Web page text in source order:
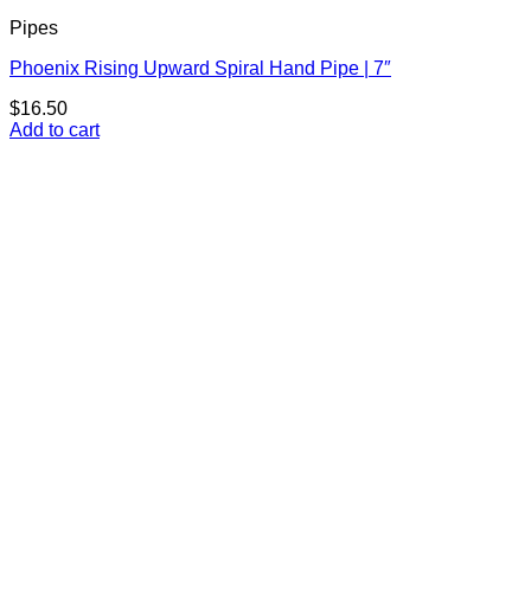
Pipes
Phoenix Rising Upward Spiral Hand Pipe | 7″
$16.50
Add to cart